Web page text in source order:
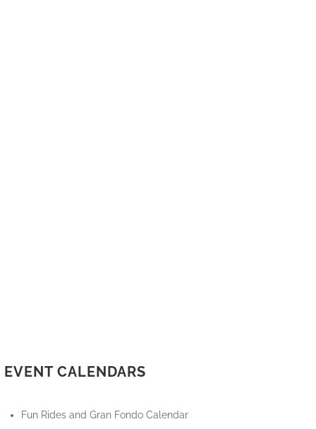
EVENT CALENDARS
Fun Rides and Gran Fondo Calendar